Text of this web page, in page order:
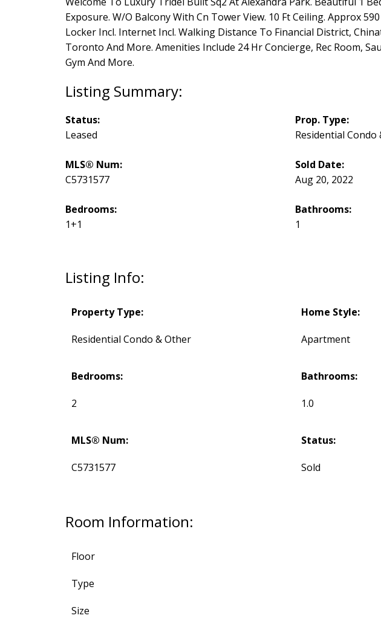
Exposure. W/O Balcony With Cn Tower View. 10 Ft Ceiling. Approx
Locker Incl. Internet Incl. Walking Distance To Financial District,
Toronto And More. Amenities Include 24 Hr Concierge, Rec Room,
Gym And More.
Listing Info:
Property Type:
Residential Condo & Other
Home Style:
Apartment
Bedrooms:
2
Bathrooms:
1.0
MLS® Num:
C5731577
Status:
Sold
Room Information:
Floor
Type
Size
Status:
Leased
Prop. Type:
Residential Condo
MLS® Num:
C5731577
Sold Date:
Aug 20, 2022
Bedrooms:
1+1
Bathrooms:
1